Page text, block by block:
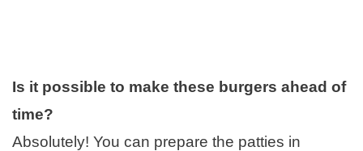
Is it possible to make these burgers ahead of
time?
Absolutely! You can prepare the patties in